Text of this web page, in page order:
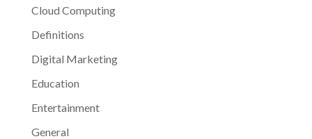
Cloud Computing
Definitions
Digital Marketing
Education
Entertainment
General